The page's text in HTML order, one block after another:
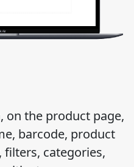
on the product page,
barcode, product
categories,